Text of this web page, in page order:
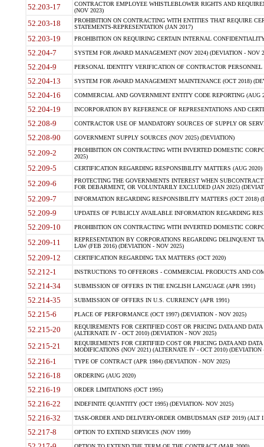
52.203-17
CONTRACTOR EMPLOYEE WHISTLEBLOWER RIGHTS AND
(NOV 2023)
52.203-18
PROHIBITION ON CONTRACTING WITH ENTITIES THAT REQUIRE
STATEMENTS-REPRESENTATION (JAN 2017)
52.203-19 PROHIBITION ON REQUIRING CERTAIN INTERNAL
52.204-7 SYSTEM FOR AWARD MANAGEMENT (NOV 2024) (DEVIATION - NOV
52.204-9 PERSONAL IDENTITY VERIFICATION OF CONTRACTOR PERSONNEL
52.204-13 SYSTEM FOR AWARD MANAGEMENT MAINTENANCE (OCT 2018)
52.204-16 COMMERCIAL AND GOVERNMENT ENTITY CODE REPORTING (AUG
52.204-19 INCORPORATION BY REFERENCE OF REPRESENTATIONS AND
52.208-9 CONTRACTOR USE OF MANDATORY SOURCES OF SUPPLY OR
52.208-90 GOVERNMENT SUPPLY SOURCES (NOV 2025) (DEVIATION)
52.209-2
PROHIBITION ON CONTRACTING WITH INVERTED DOMESTIC
2025)
52.209-5 CERTIFICATION REGARDING RESPONSIBILITY MATTERS (AUG
52.209-6
PROTECTING THE GOVERNMENTS INTEREST WHEN
FOR DEBARMENT, OR VOLUNTARILY EXCLUDED (JAN 2025)
52.209-7 INFORMATION REGARDING RESPONSIBILITY MATTERS (OCT 2018)
52.209-9 UPDATES OF PUBLICLY AVAILABLE INFORMATION REGARDING
52.209-10 PROHIBITION ON CONTRACTING WITH INVERTED DOMESTIC
52.209-11
REPRESENTATION BY CORPORATIONS REGARDING DELINQUENT
LAW (FEB 2016) (DEVIATION - NOV 2025)
52.209-12 CERTIFICATION REGARDING TAX MATTERS (OCT 2020)
52.212-1 INSTRUCTIONS TO OFFERORS - COMMERCIAL PRODUCTS AND
52.214-34 SUBMISSION OF OFFERS IN THE ENGLISH LANGUAGE (APR 1991)
52.214-35 SUBMISSION OF OFFERS IN U.S. CURRENCY (APR 1991)
52.215-6 PLACE OF PERFORMANCE (OCT 1997) (DEVIATION - NOV 2025)
52.215-20
REQUIREMENTS FOR CERTIFIED COST OR PRICING DATA AND
(ALTERNATE IV - OCT 2010) (DEVIATION - NOV 2025)
52.215-21
REQUIREMENTS FOR CERTIFIED COST OR PRICING DATA AND
MODIFICATIONS (NOV 2021) (ALTERNATE IV - OCT 2010) (DEVIATION
52.216-1 TYPE OF CONTRACT (APR 1984) (DEVIATION - NOV 2025)
52.216-18 ORDERING (AUG 2020)
52.216-19 ORDER LIMITATIONS (OCT 1995)
52.216-22 INDEFINITE QUANTITY (OCT 1995) (DEVIATION- NOV 2025)
52.216-32 TASK-ORDER AND DELIVERY-ORDER OMBUDSMAN (SEP 2019) (ALT I
52.217-8 OPTION TO EXTEND SERVICES (NOV 1999)